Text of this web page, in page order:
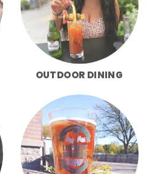
OUTDOOR DINING